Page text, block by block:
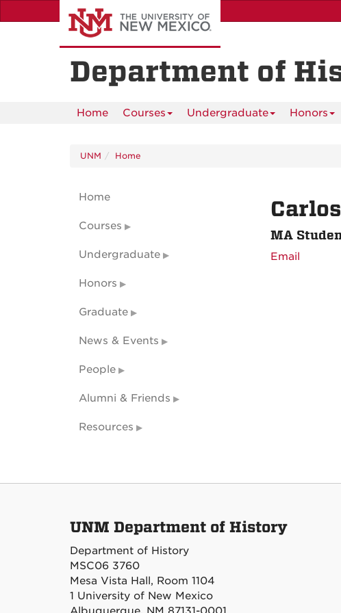
to
Department of
Home Courses Undergraduate Honors
UNM Home
MA
Email
Home
Courses
Undergraduate
Honors
Graduate
News & Events
People
Alumni & Friends
Resources
UNM Department of History
Department of History
MSC06 3760
Mesa Vista Hall, Room 1104
1 University of New Mexico